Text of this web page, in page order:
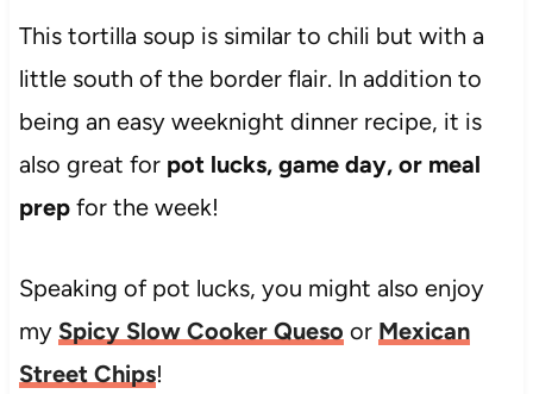
This tortilla soup is similar to chili but with a
little south of the border flair. In addition to
being an easy weeknight dinner recipe, it is
also great for pot lucks, game day, or meal
prepfor the week!
Speaking of pot lucks, you might also enjoy
my Spicy Slow Cooker Queso or Mexican
Street Chips!